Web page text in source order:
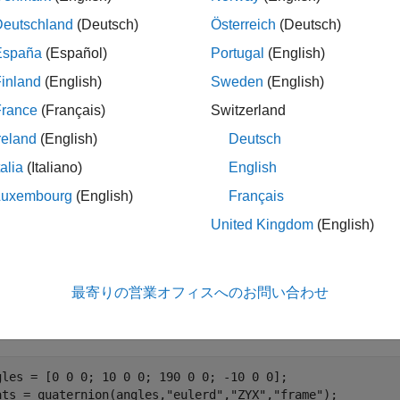
orientations
specifies the reference frame as
frame.
all
= [0 0 0; 10 0 0; 190 0 0; -10 0 0];
= quaternion(angles, "eulerd" , "ZYX" , "frame" );
(Deutsch)
(Español)
(English)
(Français)
(English)
(Italiano)
(English)
Österreich (Deutsch)
Portugal (English)
Sweden (English)
Switzerland
Deutsch
English
Français
United Kingdom (English)
最寄りの営業オフィスへのお問い合わせ